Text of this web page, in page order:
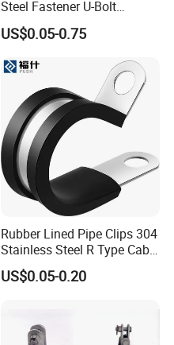
Steel Fastener U-Bolt
Simplex Wire Rope Cable
Clip and Bolts Wire Rope
US$0.05-0.75
Rubber Lined Pipe Clips 304
Stainless Steel R Type Cable
Clamps with Rubber, Loop
Clamps, Pipe Clamps, Metal
US$0.05-0.20